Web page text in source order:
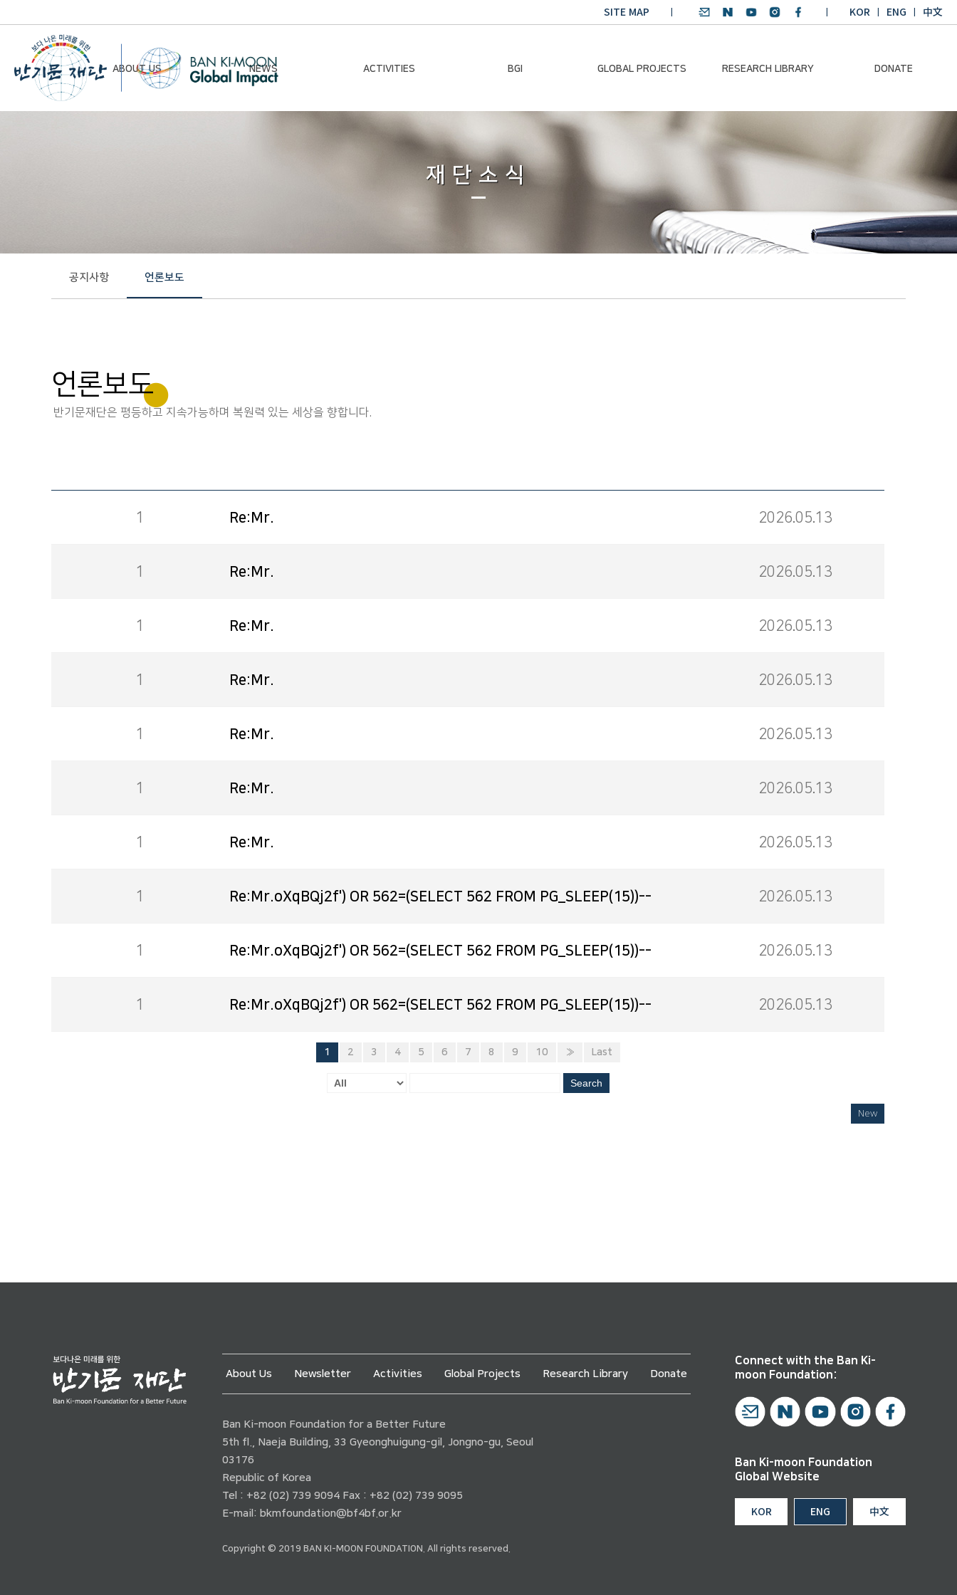
SITE MAP KOR ENG 中文
ABOUT US NEWS ACTIVITIES BGI GLOBAL PROJECTS RESEARCH LIBRARY DONATE
Contact Us
Chairman Activities
Global Impact
BKM
Global Health Platform
Trans-Pacific
Sustainability Dialogue
SDGs English
Winning Projects:
Climate Environmental
재단소식
공지사항 언론보도
언론보도
반기문재단은 평등하고 지속가능하며 복원력 있는 세상을 향합니다.
1 Re:Mr. 2026.05.13
1 Re:Mr. 2026.05.13
1 Re:Mr. 2026.05.13
1 Re:Mr. 2026.05.13
1 Re:Mr. 2026.05.13
1 Re:Mr. 2026.05.13
1 Re:Mr. 2026.05.13
1 Re:Mr.oXqBQj2f') OR 562=(SELECT 562 FROM PG_SLEEP(15))-- 2026.05.13
1 Re:Mr.oXqBQj2f') OR 562=(SELECT 562 FROM PG_SLEEP(15))-- 2026.05.13
1 Re:Mr.oXqBQj2f') OR 562=(SELECT 562 FROM PG_SLEEP(15))-- 2026.05.13
1 2 3 4 5 6 7 8 9 10 » Last
Search
New
About Us Newsletter Activities Global Projects Research Library Donate
Ban Ki-moon Foundation for a Better Future
5th fl., Naeja Building, 33 Gyeonghuigung-gil, Jongno-gu, Seoul
03176
Republic of Korea
Tel : +82 (02) 739 9094 Fax : +82 (02) 739 9095
E-mail: bkmfoundation@bf4bf.or.kr
Copyright © 2019 BAN KI-MOON FOUNDATION. All rights reserved.
Connect with the Ban Ki-
moon Foundation:
Ban Ki-moon Foundation
Global Website
KOR ENG 中文